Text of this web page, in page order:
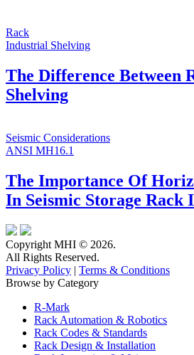
Rack
Industrial Shelving
The Difference Between
Shelving
Seismic Considerations
ANSI MH16.1
The Importance Of
In Seismic Storage Rack
Copyright MHI © 2026.
All Rights Reserved.
Privacy Policy | Terms & Conditions
Browse by Category
R-Mark
Rack Automation & Robotics
Rack Codes & Standards
Rack Design & Installation